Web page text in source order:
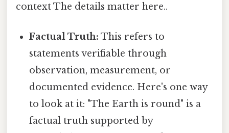
context The details matter here..
Factual Truth: This refers to
statements verifiable through
observation, measurement, or
documented evidence. Here's one way
to look at it: "The Earth is round" is a
factual truth supported by